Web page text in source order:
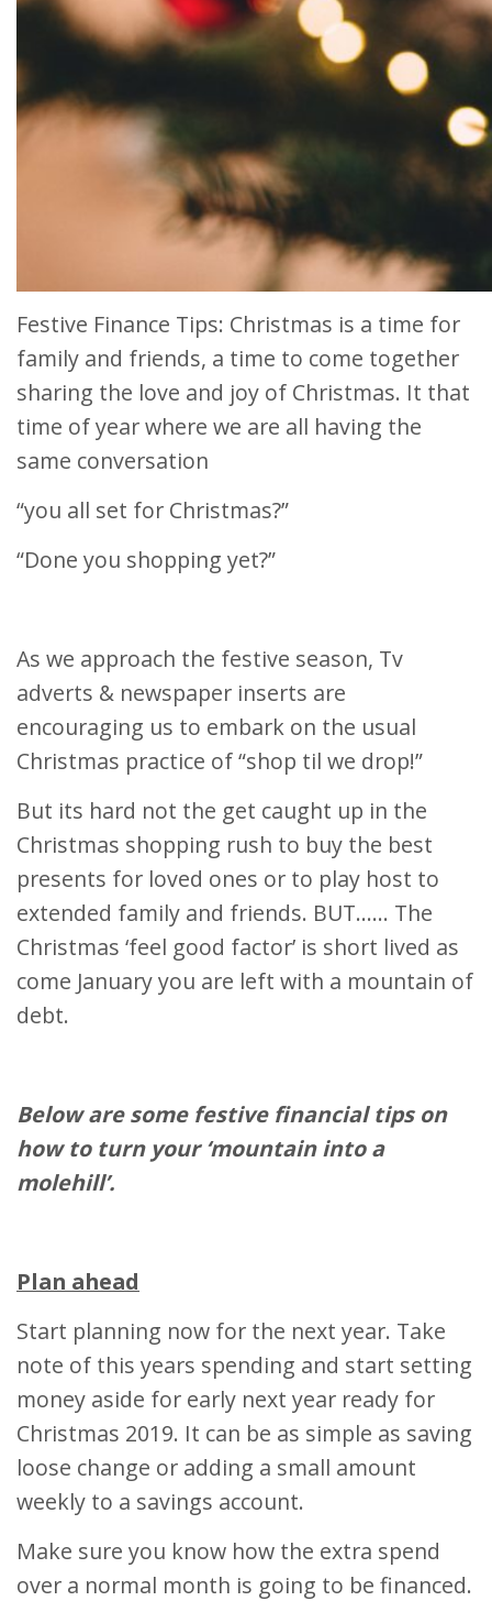
Festive Finance Tips: Christmas is a time for
family and friends, a time to come together
sharing the love and joy of Christmas. It that
time of year where we are all having the
same conversation
“you all set for Christmas?”
“Done you shopping yet?”
As we approach the festive season, Tv
adverts & newspaper inserts are
encouraging us to embark on the usual
Christmas practice of “shop til we drop!”
But its hard not the get caught up in the
Christmas shopping rush to buy the best
presents for loved ones or to play host to
extended family and friends. BUT…… The
Christmas ‘feel good factor’ is short lived as
come January you are left with a mountain of
debt.
Below are some festive financial tips on
how to turn your ‘mountain into a
molehill’.
Plan ahead
Start planning now for the next year. Take
note of this years spending and start setting
money aside for early next year ready for
Christmas 2019. It can be as simple as saving
loose change or adding a small amount
weekly to a savings account.
Make sure you know how the extra spend
over a normal month is going to be financed.